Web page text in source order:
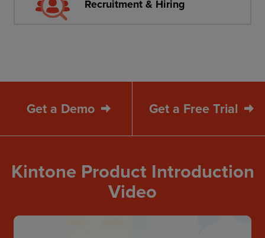
Recruitment & Hiring
Get a Free Trial
Get a Demo
Kintone Product Introduction
Video